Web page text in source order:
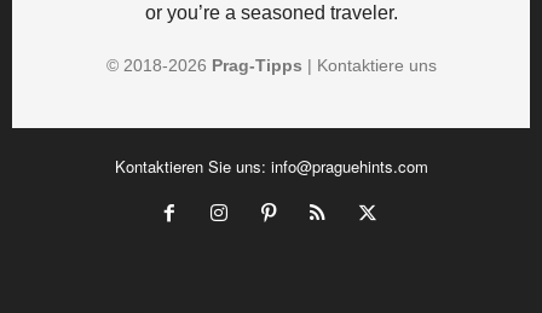
or you’re a seasoned traveler.
© 2018-2026 Prag-Tipps | Kontaktiere uns
Kontaktieren Sie uns: info@praguehints.com